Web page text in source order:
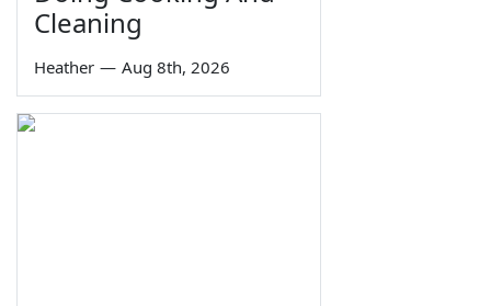
Cleaning
Heather — Aug 8th, 2026